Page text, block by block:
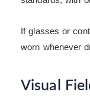
If glasses or
worn whenever
Visual